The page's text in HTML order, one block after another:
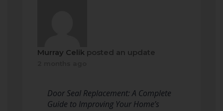
Murray Celik posted an update
Door Seal Replacement: A Complete
Guide to Improving Your Home’s